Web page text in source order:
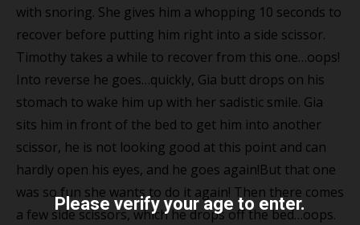
with snoring. She gives him a whopping 10 seconds to
recover before putting him right into a side scissor.
Timothy takes a while to recover from this one…oops!
Into reverse he goes…quickly, Gia butt drops on his
stomach to wake him up with her sadistic smile. Gia
sits him in front of the bed to get him into another
scissor, he is not looking good at this point and can
hardly open his eyes, and he goes again!But that one
was so fun she wants to do it again! Then there comes
a few side scissors, which he drops off the bed…oops.
Please verify your age to enter.